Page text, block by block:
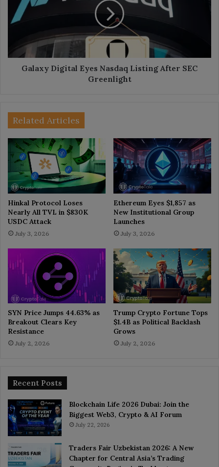
Nasdaq
Listing
After
Greenlight
Galaxy Digital Eyes Nasdaq Listing After SEC
Greenlight
Related Articles
Hinkal Protocol Loses
Nearly All TVL in $830K
USDC Attack
July 3, 2026
Ethereum Eyes $1,857 as
New Institutional Group
Launches
July 3, 2026
SYN Price Jumps 44.63% as
Breakout Clears Key
Resistance
July 2, 2026
Trump Crypto Fortune Tops
$1.4B as Political Backlash
Grows
July 2, 2026
Recent Posts
Blockchain Life 2026 Dubai: Join the
Biggest Web3, Crypto & AI Forum
July 22, 2026
Traders Fair Uzbekistan 2026: A New
Chapter for Central Asia’s Trading